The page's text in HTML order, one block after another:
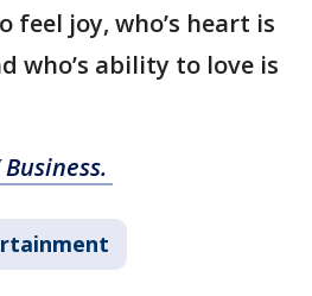
feel joy, who’s heart is
who’s ability to love is